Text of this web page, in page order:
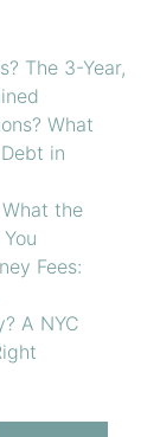
The 3-Year,
What
in
the
Fees:
A NYC